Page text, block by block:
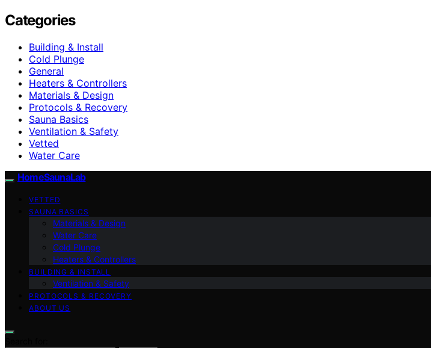
Categories
Building & Install
Cold Plunge
General
Heaters & Controllers
Materials & Design
Protocols & Recovery
Sauna Basics
Ventilation & Safety
Vetted
Water Care
HomeSaunaLab
VETTED
SAUNA BASICS
Materials & Design
Water Care
Cold Plunge
Heaters & Controllers
BUILDING & INSTALL
Ventilation & Safety
PROTOCOLS & RECOVERY
ABOUT US